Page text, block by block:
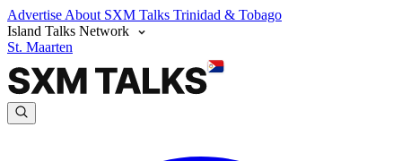
Advertise About SXM Talks Trinidad & Tobago
Island Talks Network
St. Maarten